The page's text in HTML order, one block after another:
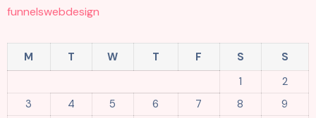
funnelswebdesign
M T W T F S
S
1
2
3
4 5 6 7 8
9